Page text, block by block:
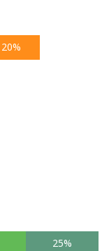
20%
25%